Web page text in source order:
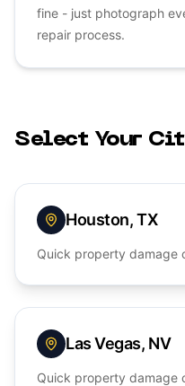
fine - just photograph
repair process.
Select Your
Houston,TX
Quick property damage
Las Vegas, NV
Quick property damage